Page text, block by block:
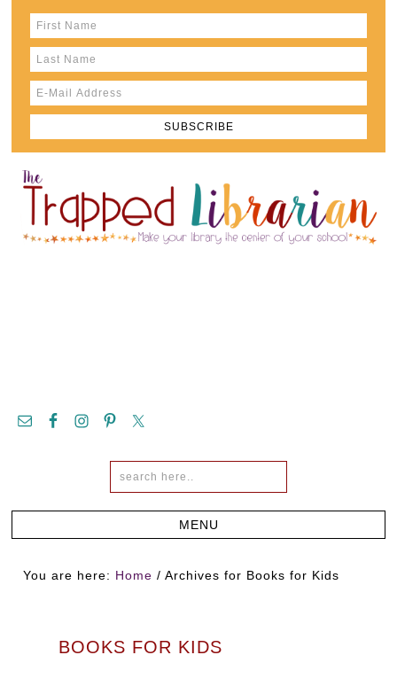
You are here: Home / Archives for Books for Kids
BOOKS FOR KIDS